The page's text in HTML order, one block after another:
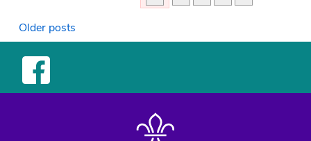
Posts
navigation
Older posts